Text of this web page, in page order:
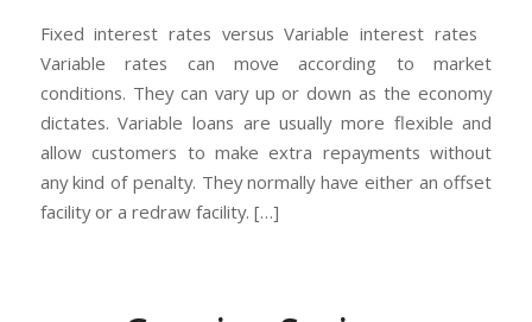
Fixed interest rates versus Variable interest rates
Variable rates can move according to market
conditions. They can vary up or down as the economy
dictates. Variable loans are usually more flexible and
allow customers to make extra repayments without
any kind of penalty. They normally have either an offset
facility or a redraw facility. […]